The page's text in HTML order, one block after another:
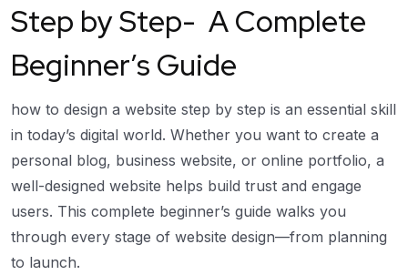
Step by Step- A Complete
Beginner’s Guide
how to design a website step by step is an essential skill
in today’s digital world. Whether you want to create a
personal blog, business website, or online portfolio, a
well-designed website helps build trust and engage
users. This complete beginner’s guide walks you
through every stage of website design—from planning
to launch.